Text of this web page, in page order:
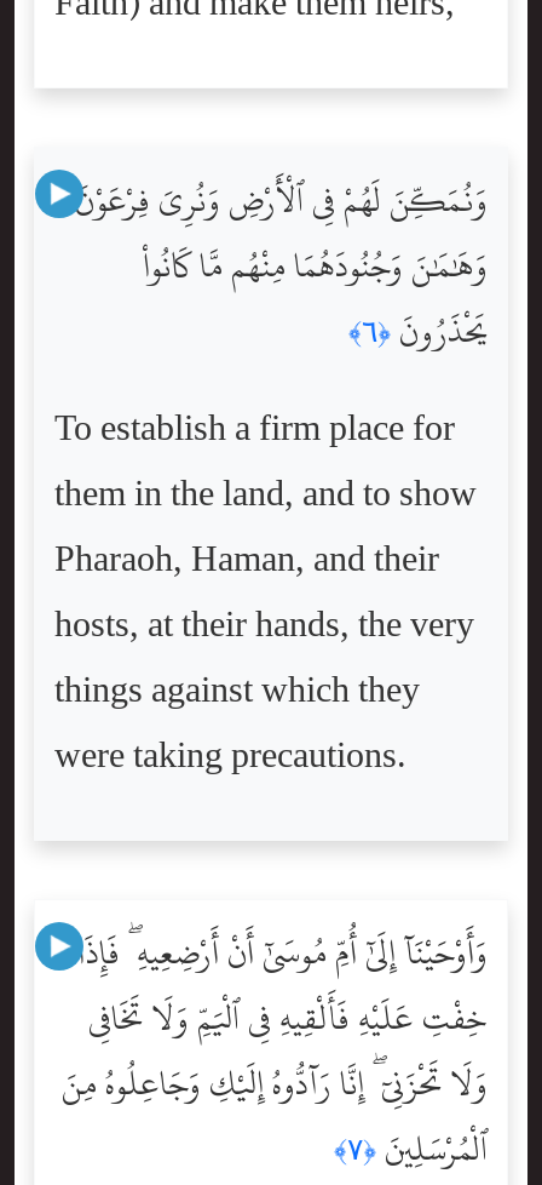
وَنُمَكِّنَ لَهُمْ فِى ٱلْأَرْضِ وَنُرِىَ فِرْعَوْنَ
وَهَٰمَٰنَ وَجُنُودَهُمَا مِنْهُم مَّا كَانُواْ
يَحْذَرُونَ ﴿٦﴾
To establish a firm place for
them in the land, and to show
Pharaoh, Haman, and their
hosts, at their hands, the very
things against which they
were taking precautions.
وَأَوْحَيْنَآ إِلَىٰٓ أُمِّ مُوسَىٰٓ أَنْ أَرْضِعِيهِ ۖ فَإِذَا
خِفْتِ عَلَيْهِ فَأَلْقِيهِ فِى ٱلْيَمِّ وَلَا تَخَافِى
وَلَا تَحْزَنِىٓ ۖ إِنَّا رَآدُّوهُ إِلَيْكِ وَجَاعِلُوهُ مِنَ
ٱلْمُرْسَلِينَ ﴿٧﴾